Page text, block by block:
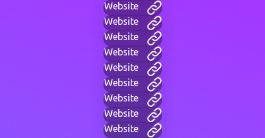
Website
Website
Website
Website
Website
Website
Website
Website
Website